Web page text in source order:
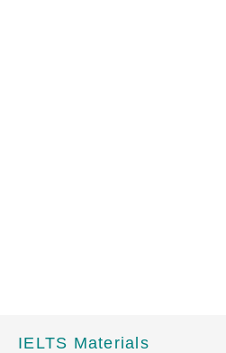
IELTS Materials